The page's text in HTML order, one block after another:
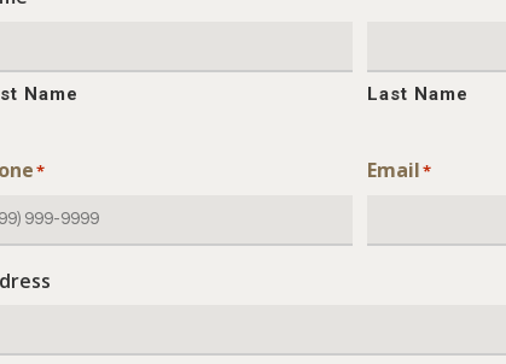
Name Last Name
* Email*